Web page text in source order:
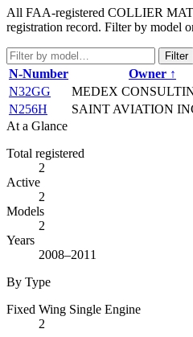
All FAA-registered COLLIER
registration record. Filter by model
Filter
N-Number Owner ↑
N32GG
MEDEX
N256H
SAINT AVIATION
At a Glance
Total registered
2
Active
2
Models
2
Years
2008–2011
By Type
Fixed Wing Single Engine
2